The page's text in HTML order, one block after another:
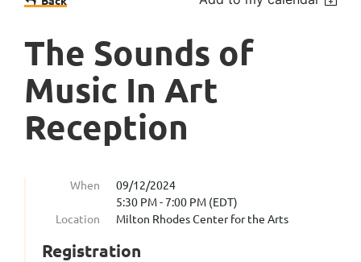
The Sounds of
Music In Art
Reception
When
09/12/2024
5:30 PM - 7:00 PM (EDT)
Location
Milton Rhodes Center for the Arts
Registration